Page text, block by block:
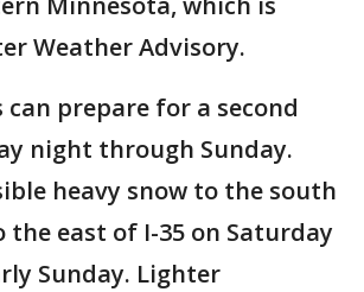
Weather Advisory.
prepare for a second
night through Sunday.
heavy snow to the south
the east of I-35 on Saturday
Sunday. Lighter